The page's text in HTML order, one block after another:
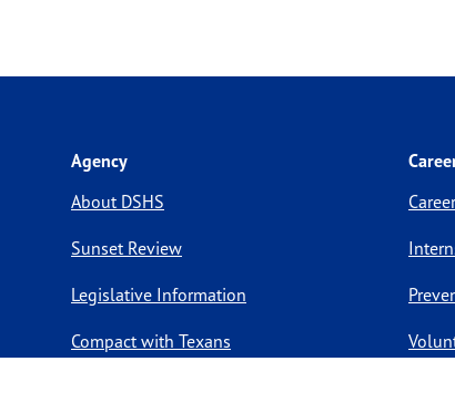
Agency
About DSHS
Sunset Review
Legislative Information
Compact with Texans